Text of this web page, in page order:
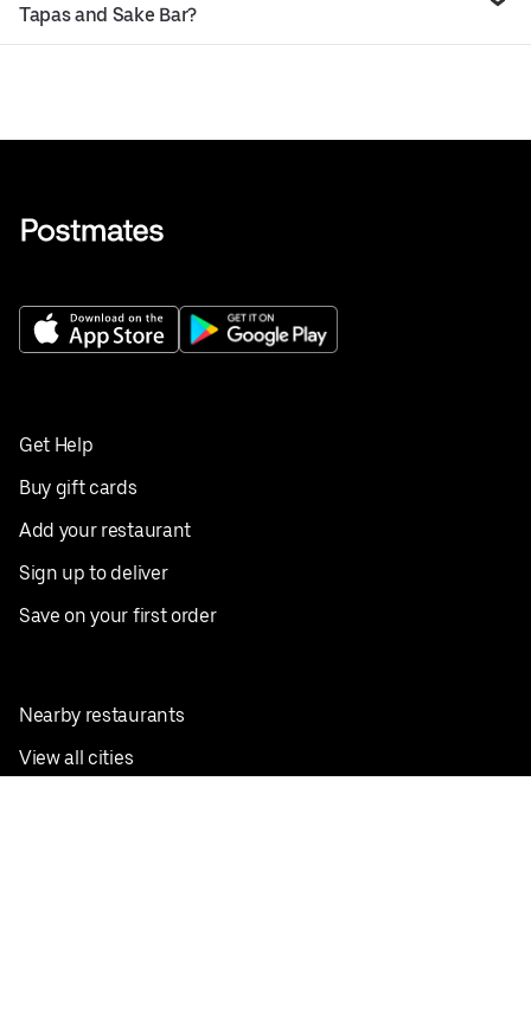
Tapas and Sake Bar?
Get Help
Buy gift cards
Add your restaurant
Sign up to deliver
Save on your first order
Nearby restaurants
View all cities